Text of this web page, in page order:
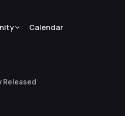
Calendar
Released